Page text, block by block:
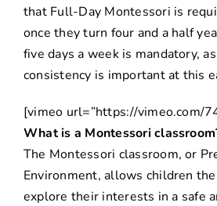
that Full-Day Montessori is
once they turn four and a half
five days a week is mandatory,
consistency is important at this
[vimeo url=”https://vimeo.com/
What is a Montessori
The Montessori classroom, or
Environment, allows children
explore their interests in a safe